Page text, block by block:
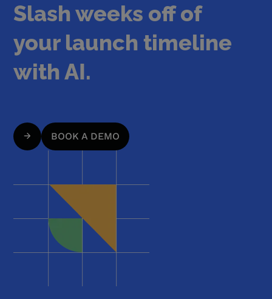
Slash weeks off of
your launch timeline
with AI.
BOOK A DEMO